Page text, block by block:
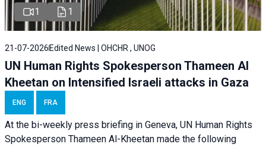
1 1
21-07-2026 Edited News | OHCHR , UNOG
UN Human Rights Spokesperson Thameen Al
Kheetan on Intensified Israeli attacks in Gaza
ENG FRA
At the bi-weekly press briefing in Geneva, UN Human Rights
Spokesperson Thameen Al-Kheetan made the following